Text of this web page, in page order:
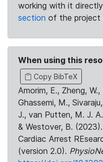
working with it
section of the project
When using this
Copy BibTeX
Amorim, E., Zheng,
Ghassemi, M.,
J., van Putten, M. J.
& Westover, B.
Cardiac Arrest
(version 2.0).